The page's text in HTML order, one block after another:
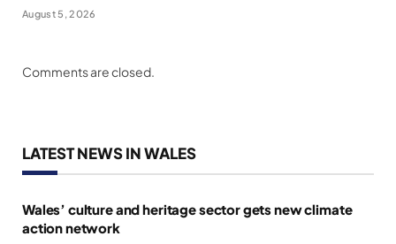
August 5, 2026
Comments are closed.
LATEST NEWS IN WALES
Wales’ culture and heritage sector gets new climate
action network